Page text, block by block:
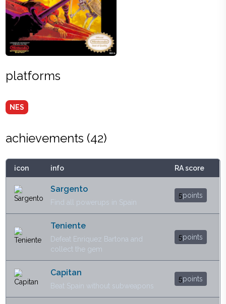
platforms
NES
achievements (42)
icon info RA score
Sargento
Find all powerups in Spain
5points
Teniente
Defeat Enriquez Bartona and
collect the gem
5points
Capitan
Beat Spain without subweapons
5points